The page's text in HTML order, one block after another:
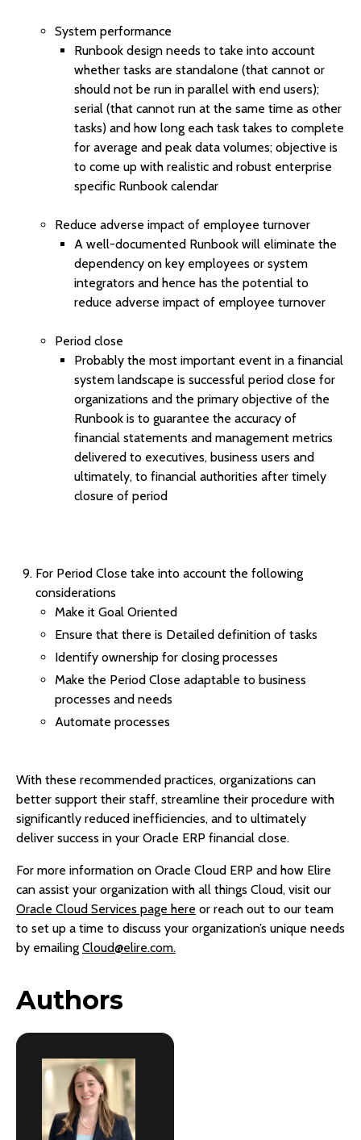
System performance
Runbook design needs to take into account
whether tasks are standalone (that cannot or
should not be run in parallel with end users);
serial (that cannot run at the same time as other
tasks) and how long each task takes to complete
for average and peak data volumes; objective is
to come up with realistic and robust enterprise
specific Runbook calendar
Reduce adverse impact of employee turnover
A well-documented Runbook will eliminate the
dependency on key employees or system
integrators and hence has the potential to
reduce adverse impact of employee turnover
Period close
Probably the most important event in a financial
system landscape is successful period close for
organizations and the primary objective of the
Runbook is to guarantee the accuracy of
financial statements and management metrics
delivered to executives, business users and
ultimately, to financial authorities after timely
closure of period
For Period Close take into account the following
considerations
Make it Goal Oriented
Ensure that there is Detailed definition of tasks
Identify ownership for closing processes
Make the Period Close adaptable to business
processes and needs
Automate processes
With these recommended practices, organizations can
better support their staff, streamline their procedure with
significantly reduced inefficiencies, and to ultimately
deliver success in your Oracle ERP financial close.
For more information on Oracle Cloud ERP and how Elire
can assist your organization with all things Cloud, visit our
Oracle Cloud Services page here or reach out to our team
to set up a time to discuss your organization’s unique needs
by emailing Cloud@elire.com.
Authors